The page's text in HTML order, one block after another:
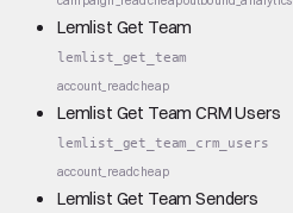
Lemlist Get Team
lemlist_get_team
account_readcheap
Lemlist Get Team CRM Users
lemlist_get_team_crm_users
account_readcheap
Lemlist Get Team Senders